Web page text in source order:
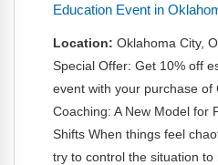
Education Event in
Location: Oklahoma City,
Special Offer: Get 10% off
event with your purchase of
Coaching: A New Model for
Shifts When things feel
try to control the situation